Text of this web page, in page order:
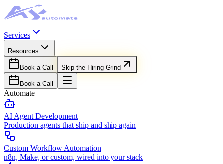
Services
Resources
Book a Call Skip the Hiring Grind
Book a Call
Automate
AI Agent Development
Production agents that ship and ship again
Custom Workflow Automation
n8n, Make, or custom, wired into your stack